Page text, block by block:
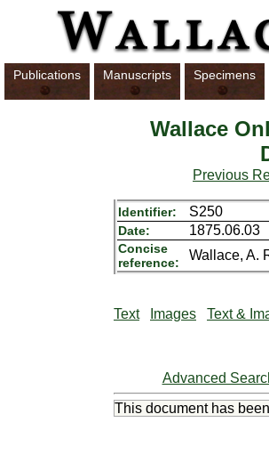
Publications Manuscripts Specimens
Wallace
Previous
Identifier: S250
Date: 1875.06.03
Concise
reference:
Wallace, A.
Text Images Text &
Advanced
This document has